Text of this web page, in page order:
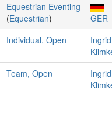
Equestrian Eventing
(Equestrian)
GER
Individual, Open
Ingrid
Team, Open
Ingrid